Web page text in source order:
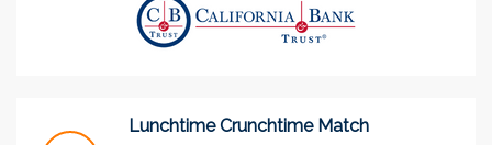
Lunchtime Crunchtime Match